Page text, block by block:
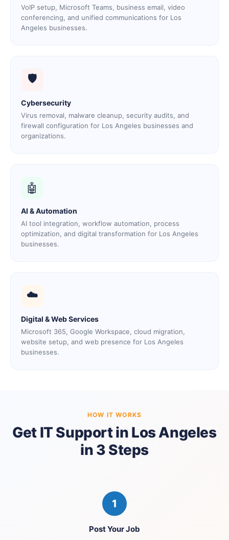
VoIP setup, Microsoft Teams, business email, video
conferencing, and unified communications for Los
Angeles businesses.
🛡️
Cybersecurity
Virus removal, malware cleanup, security audits, and
firewall configuration for Los Angeles businesses and
organizations.
🤖
AI & Automation
AI tool integration, workflow automation, process
optimization, and digital transformation for Los Angeles
businesses.
☁️
Digital & Web Services
Microsoft 365, Google Workspace, cloud migration,
website setup, and web presence for Los Angeles
businesses.
HOW IT WORKS
Get IT Support in Los Angeles
in 3 Steps
1
Post Your Job